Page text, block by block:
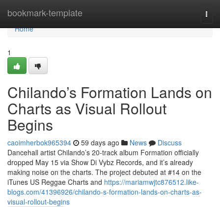
bookmark-template
Home
Home
1
Chilando’s Formation Lands on
Charts as Visual Rollout
Begins
caoimherbok965394 59 days ago News
Discuss
Dancehall artist Chilando’s 20-track album Formation officially
dropped May 15 via Show Di Vybz Records, and it’s already
making noise on the charts. The project debuted at #14 on the
iTunes US Reggae Charts and https://mariamwjtc876512.like-
blogs.com/41396926/chilando-s-formation-lands-on-charts-as-
visual-rollout-begins